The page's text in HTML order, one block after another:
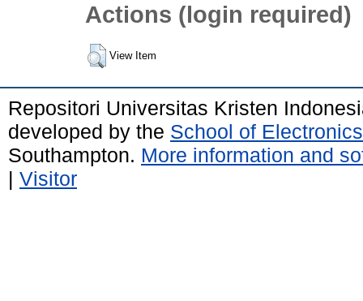
Actions (login required)
View Item
Repositori Universitas Kristen
developed by the School of
Southampton. More information and
| Visitor